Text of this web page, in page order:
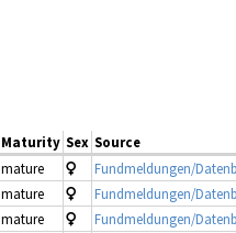
Maturity Sex Source
mature Fundmeldungen/
mature Fundmeldungen/
mature Fundmeldungen/